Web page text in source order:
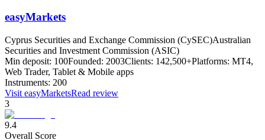
easyMarkets
Cyprus Securities and Exchange Commission (CySEC)Australian
Securities and Investment Commission (ASIC)
Min deposit: 100Founded: 2003Clients: 142,500+Platforms: MT4,
Web Trader, Tablet & Mobile apps
Instruments: 200
Visit easyMarketsRead review
3
9.4
Overall Score